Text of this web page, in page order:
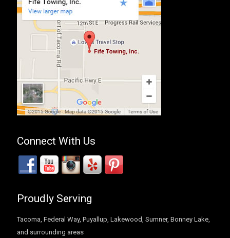
Connect With Us
Proudly Serving
Tacoma, Federal Way, Puyallup, Lakewood, Sumner, Bonney Lake,
and surrounding areas